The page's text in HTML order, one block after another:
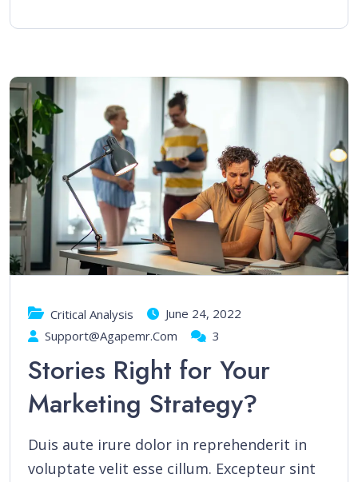
Critical Analysis
June 24, 2022
Support@agapemr.com
3
Stories Right for Your
Marketing Strategy?
Duis aute irure dolor in reprehenderit in
voluptate velit esse cillum. Excepteur sint